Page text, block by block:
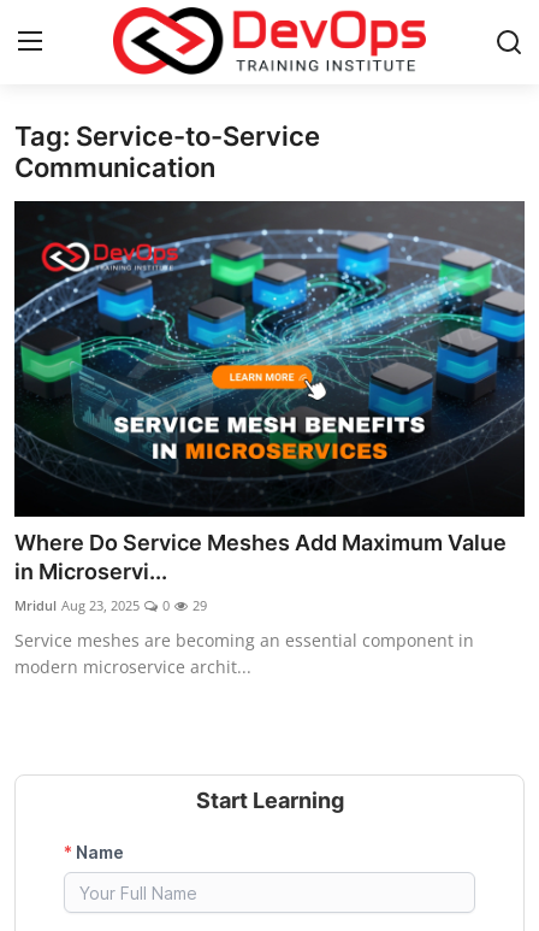
Login Register
Home
DevOps Basics
Contact
Gallery
DevOps Tools
Cloud & Platforms
Certifications
Advanced DevOps
Case Studies
Tag: Service-to-Service
Communication
Where Do Service Meshes Add Maximum Value
in Microservi...
Mridul Aug 23, 2025 0 29
Service meshes are becoming an essential component in
modern microservice archit...
Start Learning